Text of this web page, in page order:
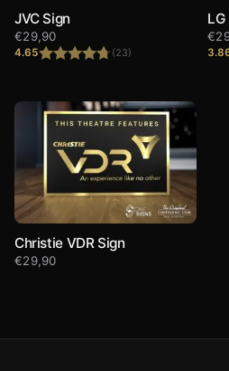
JVC Sign
4.65 (23)
€29,90
LG
€
Christie VDR Sign
€29,90